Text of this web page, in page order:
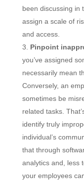
been discussing in
assign a scale of
and access.
Pinpoint
you’ve assigned
necessarily mean
Conversely, an
sometimes be
related tasks.
identify truly
individual’s
that through
analytics and, less
your employees